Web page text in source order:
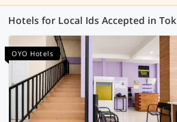
OYO Hotels